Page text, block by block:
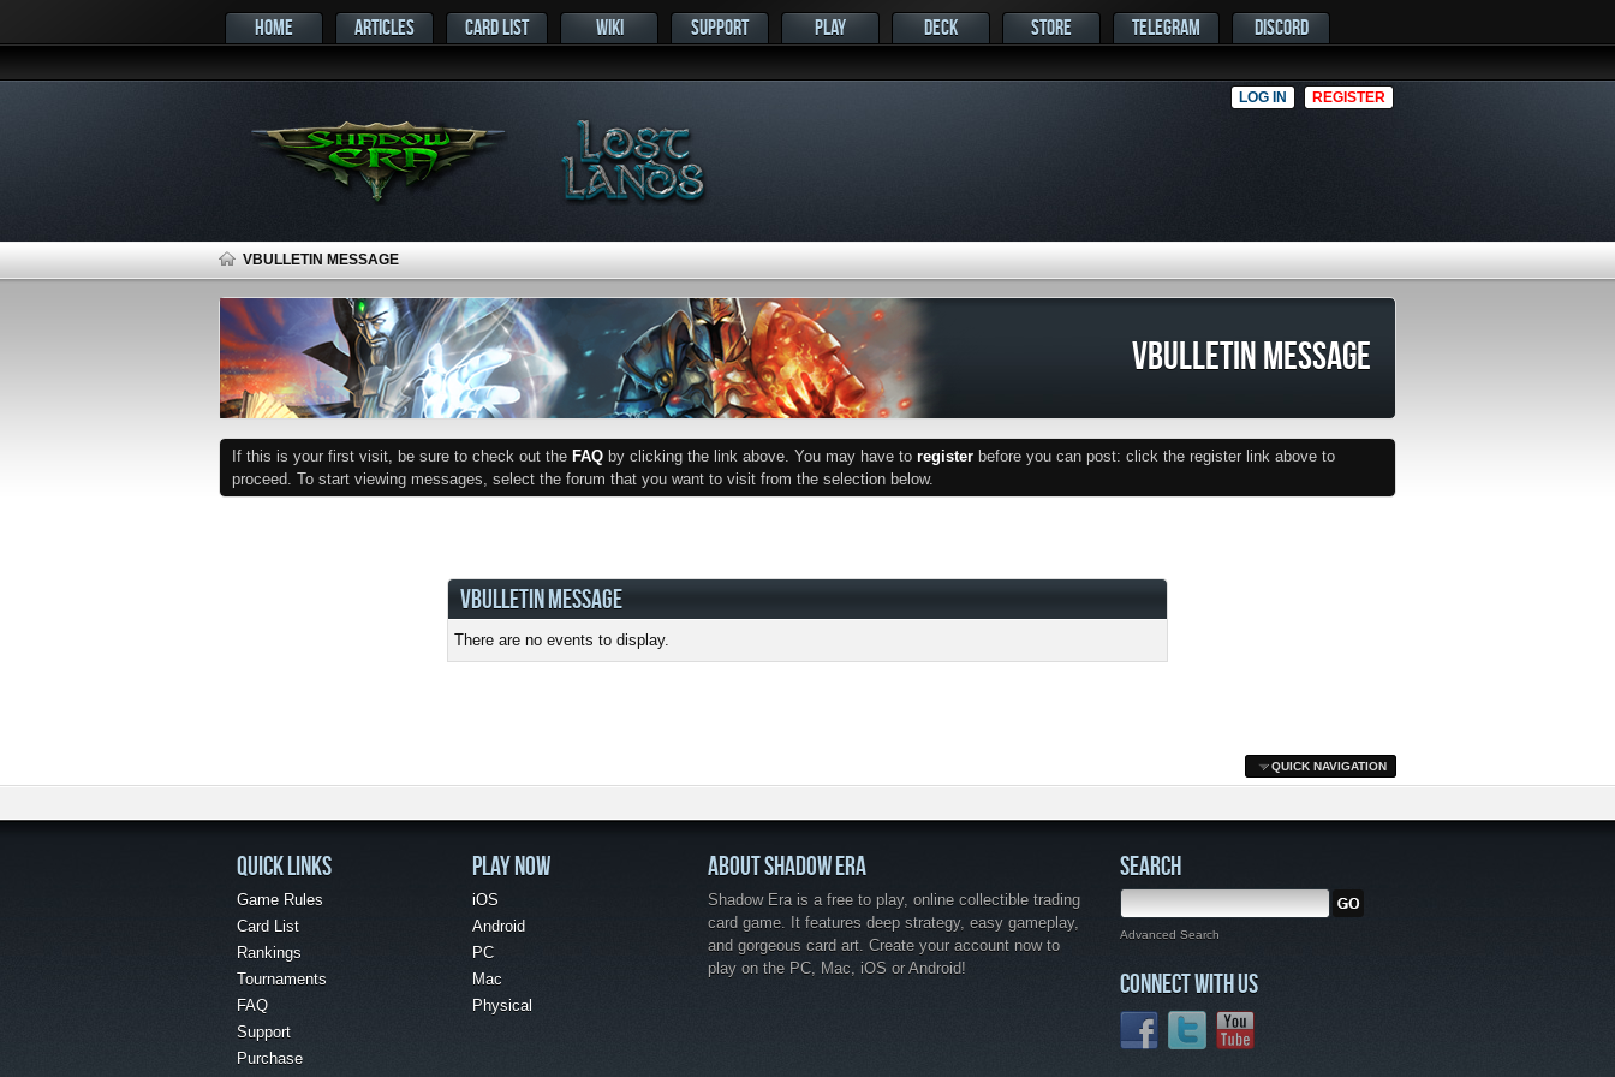
HOME ARTICLES CARD LIST WIKI SUPPORT PLAY DECK STORE TELEGRAM DISCORD
LOG IN REGISTER
VBULLETIN MESSAGE
VBULLETIN MESSAGE
If this is your first visit, be sure to check out the FAQ by clicking the link above. You may have to register before you can post: click the register link above to
proceed. To start viewing messages, select the forum that you want to visit from the selection below.
VBULLETIN MESSAGE
There are no events to display.
QUICK NAVIGATION
QUICK LINKS
Game Rules
Card List
Rankings
Tournaments
FAQ
Support
Purchase
PLAY NOW
iOS
Android
PC
Mac
Physical
ABOUT SHADOW ERA
Shadow Era is a free to play, online collectible trading
card game. It features deep strategy, easy gameplay,
and gorgeous card art. Create your account now to
play on the PC, Mac, iOS or Android!
SEARCH
Advanced Search
CONNECT WITH US